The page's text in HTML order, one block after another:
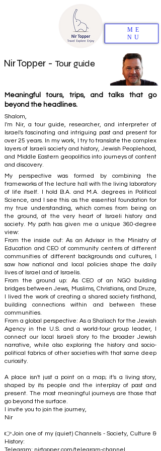
ME
NU
Nir Topper - Tour guide
Meaningful tours, trips, and talks that go
beyond the headlines.
Shalom,
I'm Nir, a tour guide, researcher, and interpreter of
Israel's fascinating and intriguing past and present for
over 25 years. In my work, I try to translate the complex
layers of Israeli society and history, Jewish Peoplehood,
and Middle Eastern geopolitics into journeys of content
and discovery.
My perspective was formed by combining the
frameworks of the lecture hall with the living laboratory
of life itself. I hold B.A. and M.A. degrees in Political
Science, and I see this as the essential foundation for
my true understanding, which comes from being on
the ground, at the very heart of Israeli history and
society. My path has given me a unique 360-degree
view:
From the inside out: As an Advisor in the Ministry of
Education and CEO of community centers of different
communities of different backgrounds and cultures, I
saw how national and local policies shape the daily
lives of Israel and of Israelis.
From the ground up: As CEO of an NGO building
bridges between Jews, Muslims, Christians, and Druze,
I lived the work of creating a shared society firsthand,
building connections within and between these
communities.
From a global perspective: As a Shaliach for the Jewish
Agency in the U.S. and a world-tour group leader, I
connect our local Israeli story to the broader Jewish
narrative, while also exploring the history and socio-
political fabrics of other societies with that same deep
curiosity.
A place isn't just a point on a map; it's a living story,
shaped by its people and the interplay of past and
present. The most meaningful journeys are those that
go beyond the surface.
I invite you to join the journey,
Nir
👉Join one of my (quiet) Channels - Society, Culture &
History: